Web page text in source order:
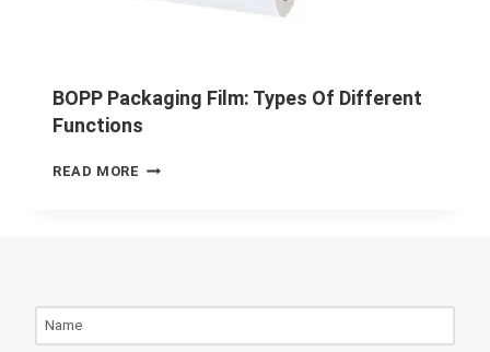
BOPP Packaging Film: Types Of Different
Functions
READ MORE